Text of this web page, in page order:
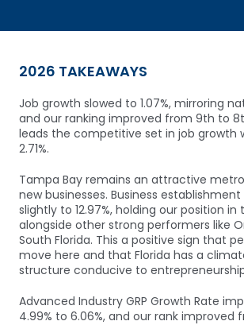
2026 TAKEAWAYS
Job growth slowed to 1.07%, mirroring
and our ranking improved from 9th to
leads the competitive set in job growth
2.71%.
Tampa Bay remains an attractive
new businesses. Business
slightly to 12.97%, holding our position in
alongside other strong performers like
South Florida. This a positive sign that
move here and that Florida has a
structure conducive to
Advanced Industry GRP Growth Rate
4.99% to 6.06%, and our rank improved